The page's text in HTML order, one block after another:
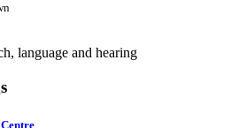
language and hearing